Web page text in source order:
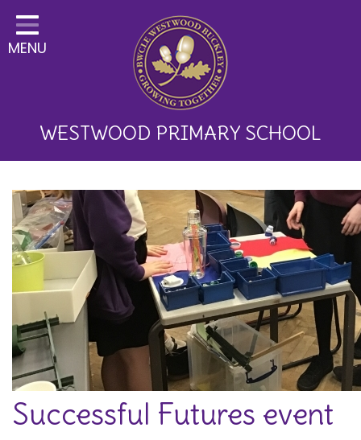
Home
Classes
Key Information
Curriculum and School
Development
Parents
Children
Happy News!
Communication
Safeguarding
Equality, Equity and Inclusion
MENU
WESTWOOD PRIMARY SCHOOL
Successful Futures event